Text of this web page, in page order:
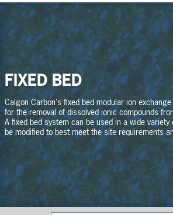
FIXED BED
Calgon Carbon's fixed bed modular ion
for the removal of dissolved ionic compounds
A fixed bed system can be used in a wide
be modified to best meet the site requirements